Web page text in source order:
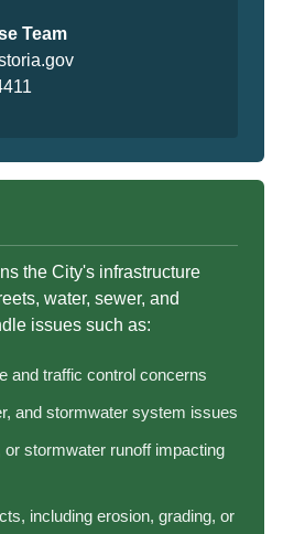
Team
the City's infrastructure
water, sewer, and
issues such as:
and traffic control concerns
and stormwater system issues
or stormwater runoff impacting
including erosion, grading, or